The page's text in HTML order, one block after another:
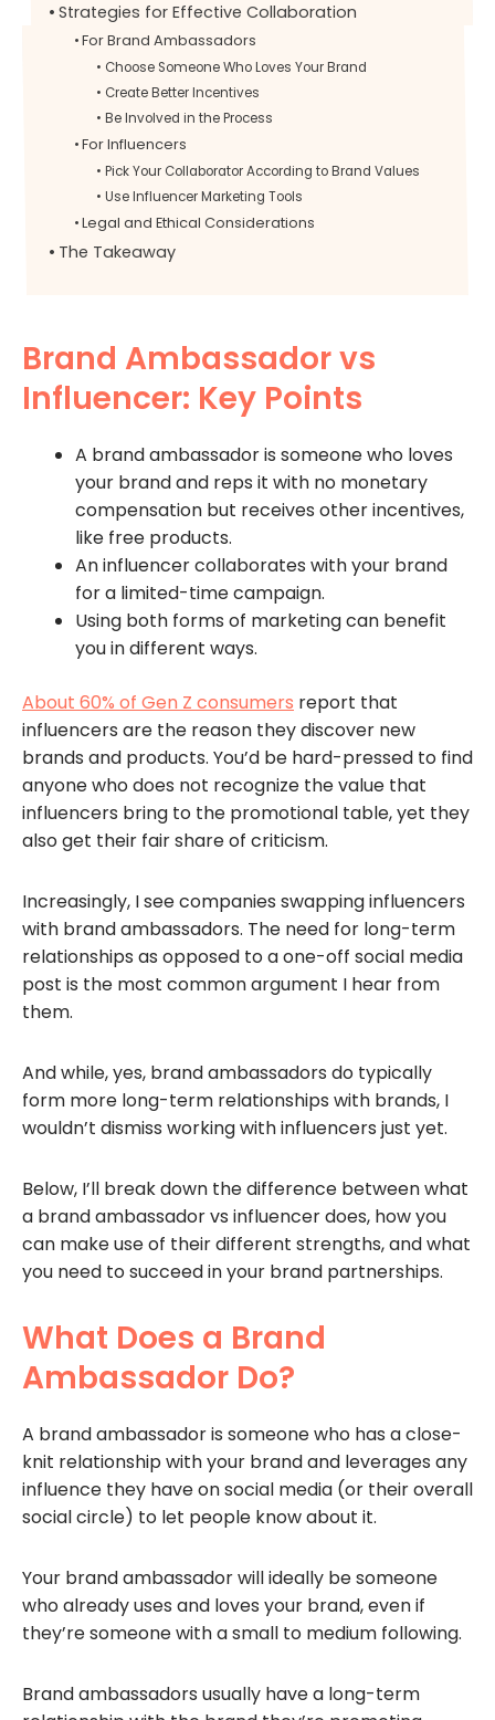
Strategies for Effective Collaboration
For Brand Ambassadors
Choose Someone Who Loves Your Brand
Create Better Incentives
Be Involved in the Process
For Influencers
Pick Your Collaborator According to Brand Values
Use Influencer Marketing Tools
Legal and Ethical Considerations
The Takeaway
Brand Ambassador vs
Influencer: Key Points
A brand ambassador is someone who loves
your brand and reps it with no monetary
compensation but receives other incentives,
like free products.
An influencer collaborates with your brand
for a limited-time campaign.
Using both forms of marketing can benefit
you in different ways.
About 60% of Gen Z consumers report that
influencers are the reason they discover new
brands and products. You’d be hard-pressed to find
anyone who does not recognize the value that
influencers bring to the promotional table, yet they
also get their fair share of criticism.
Increasingly, I see companies swapping influencers
with brand ambassadors. The need for long-term
relationships as opposed to a one-off social media
post is the most common argument I hear from
them.
And while, yes, brand ambassadors do typically
form more long-term relationships with brands, I
wouldn’t dismiss working with influencers just yet.
Below, I’ll break down the difference between what
a brand ambassador vs influencer does, how you
can make use of their different strengths, and what
you need to succeed in your brand partnerships.
What Does a Brand
Ambassador Do?
A brand ambassador is someone who has a close-
knit relationship with your brand and leverages any
influence they have on social media (or their overall
social circle) to let people know about it.
Your brand ambassador will ideally be someone
who already uses and loves your brand, even if
they’re someone with a small to medium following.
Brand ambassadors usually have a long-term